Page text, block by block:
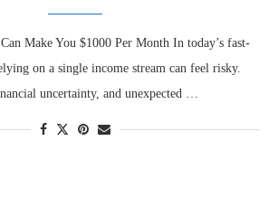
Make You $1000 Per Month In today’s fast-
on a single income stream can feel risky.
uncertainty, and unexpected …